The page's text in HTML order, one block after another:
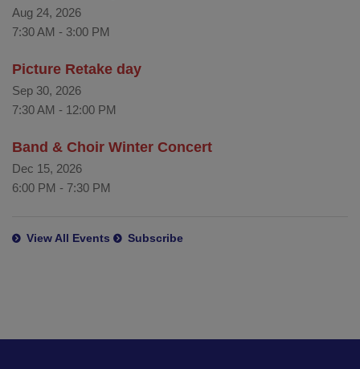
Aug 24, 2026
7:30 AM - 3:00 PM
Picture Retake day
Sep 30, 2026
7:30 AM - 12:00 PM
Band & Choir Winter Concert
Dec 15, 2026
6:00 PM - 7:30 PM
View All Events Subscribe